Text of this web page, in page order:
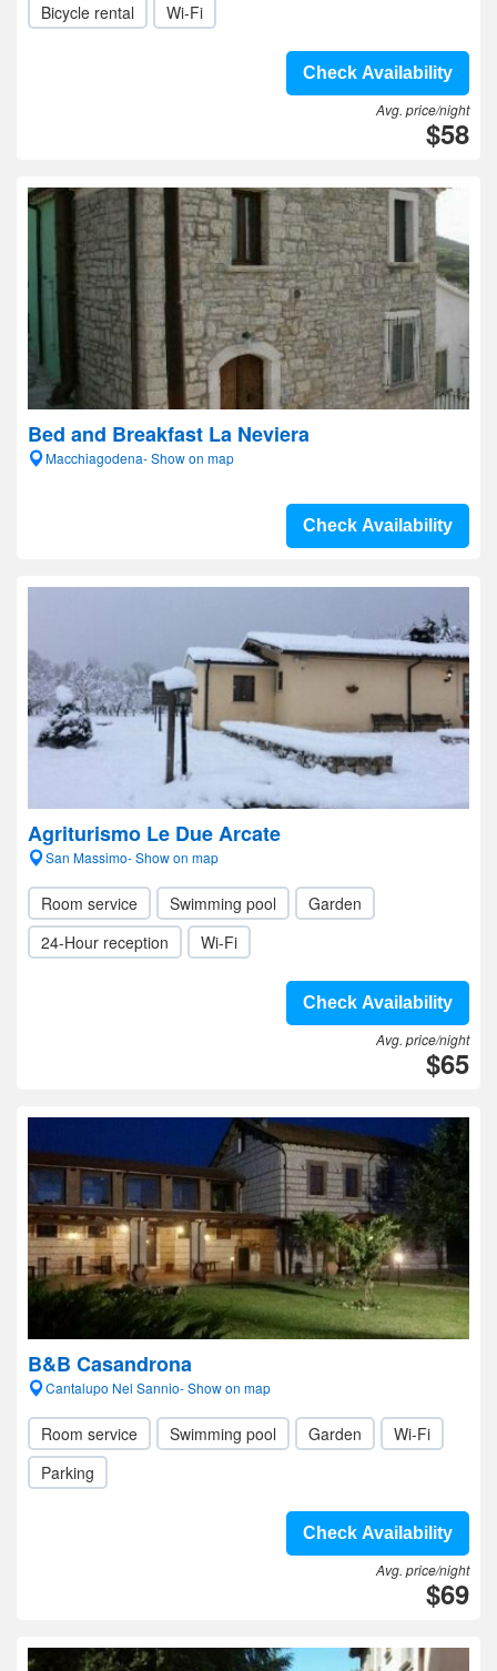
Bicycle rental
Wi-Fi
Check Availability
Avg. price/night
$58
Bed and Breakfast La Neviera
Macchiagodena- Show on map
Check Availability
Agriturismo Le Due Arcate
San Massimo- Show on map
Room service Swimming pool
Garden
24-Hour reception
Wi-Fi
Check Availability
Avg. price/night
$65
B&B Casandrona
Cantalupo Nel Sannio- Show on map
Room service Swimming pool Garden
Wi-Fi
Parking
Check Availability
Avg. price/night
$69